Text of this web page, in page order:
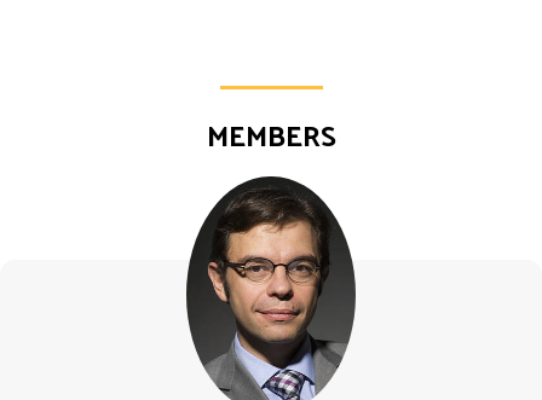
MEMBERS